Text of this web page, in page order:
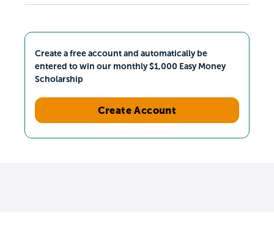
Create a free account and automatically be
entered to win our monthly $1,000 Easy Money
Scholarship
Create Account